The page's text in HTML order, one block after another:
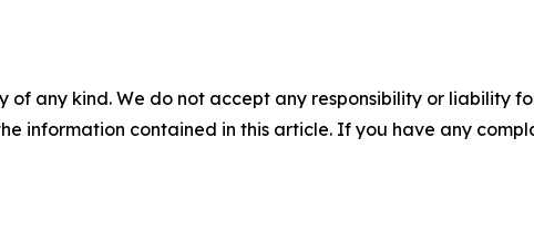
of any kind. We do not accept any responsibility or liability
information contained in this article. If you have any